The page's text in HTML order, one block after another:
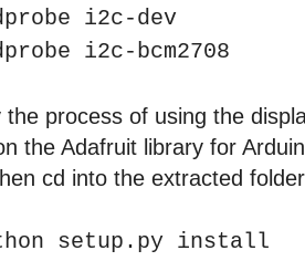
i2c-dev
i2c-bcm2708
the process of using the
the Adafruit library for
cd into the extracted
setup.py install